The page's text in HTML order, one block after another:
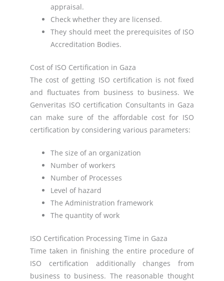
appraisal.
Check whether they are licensed.
They should meet the prerequisites of ISO
Accreditation Bodies.
Cost of ISO Certification in Gaza
The cost of getting ISO certification is not fixed
and fluctuates from business to business. We
Genveritas ISO certification Consultants in Gaza
can make sure of the affordable cost for ISO
certification by considering various parameters:
The size of an organization
Number of workers
Number of Processes
Level of hazard
The Administration framework
The quantity of work
ISO Certification Processing Time in Gaza
Time taken in finishing the entire procedure of
ISO certification additionally changes from
business to business. The reasonable thought